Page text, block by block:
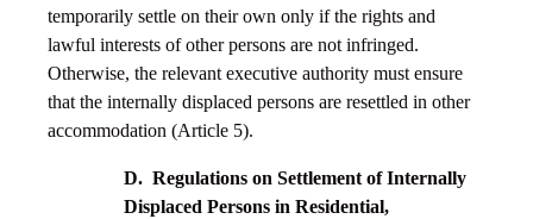
temporarily settle on their own only if the rights and
lawful interests of other persons are not infringed.
Otherwise, the relevant executive authority must ensure
that the internally displaced persons are resettled in other
accommodation (Article 5).
D. Regulations on Settlement of Internally
Displaced Persons in Residential,